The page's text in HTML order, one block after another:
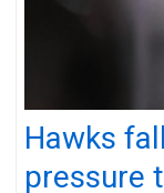
Hawks
pressure